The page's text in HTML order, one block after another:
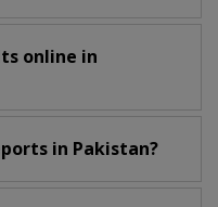
online in
in Pakistan?